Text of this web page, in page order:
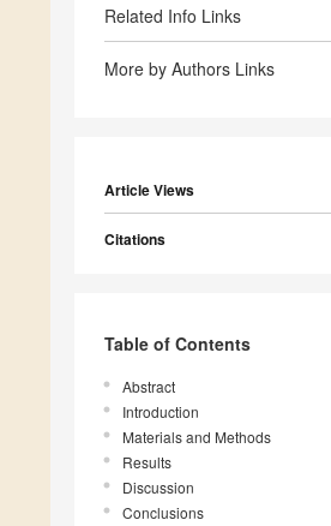
Related Info Links
More by Authors Links
Article Views
Citations
Table of Contents
Abstract
Introduction
Materials and Methods
Results
Discussion
Conclusions